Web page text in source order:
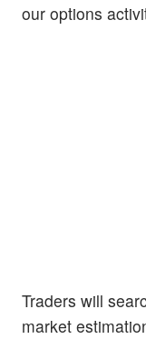
our options
Traders will
market